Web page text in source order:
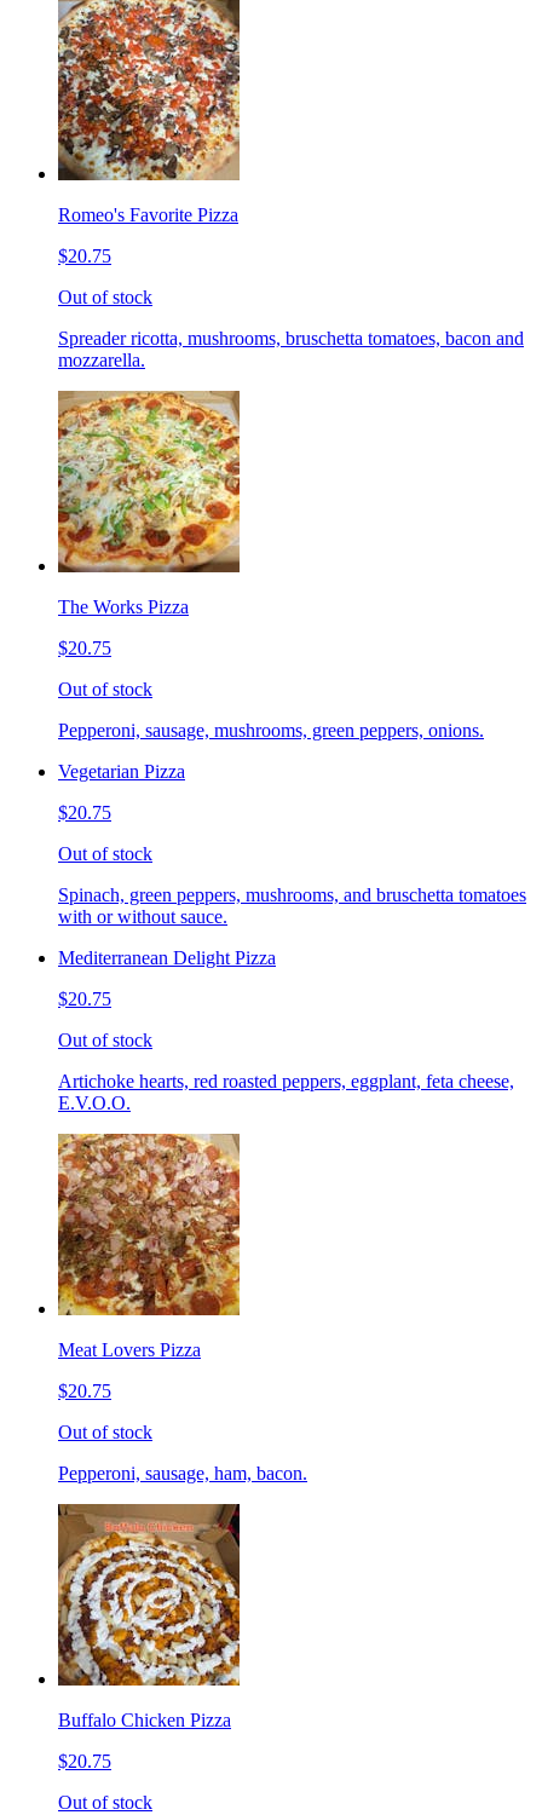
Romeo's Favorite Pizza
$20.75
Out of stock
Spreader ricotta, mushrooms, bruschetta tomatoes, bacon and
mozzarella.
The Works Pizza
$20.75
Out of stock
Pepperoni, sausage, mushrooms, green peppers, onions.
Vegetarian Pizza
$20.75
Out of stock
Spinach, green peppers, mushrooms, and bruschetta tomatoes
with or without sauce.
Mediterranean Delight Pizza
$20.75
Out of stock
Artichoke hearts, red roasted peppers, eggplant, feta cheese,
E.V.O.O.
Meat Lovers Pizza
$20.75
Out of stock
Pepperoni, sausage, ham, bacon.
Buffalo Chicken Pizza
$20.75
Out of stock